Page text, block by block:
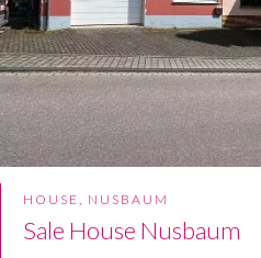
HOUSE, NUSBAUM
Sale House Nusbaum